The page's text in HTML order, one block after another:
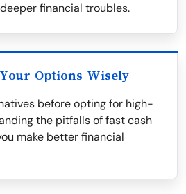
financial troubles.
Options Wisely
before opting for high-
the pitfalls of fast cash
make better financial